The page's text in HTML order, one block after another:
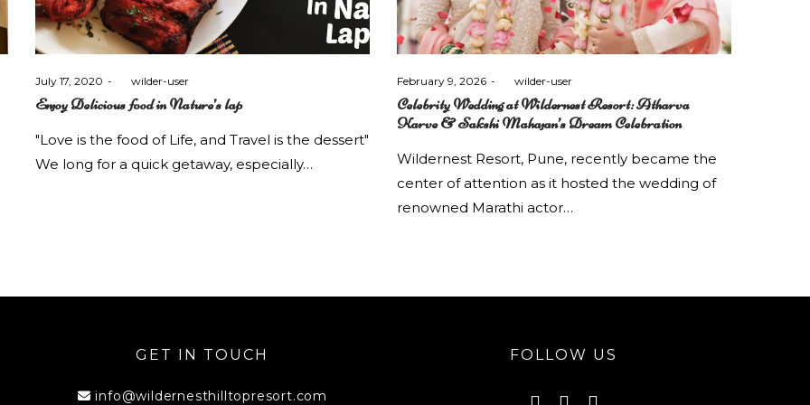
Posted
on
July 17, 2020 bywilder-user
Enjoy Delicious food in Nature’s lap
"Love is the food of Life, and Travel is the dessert"
We long for a quick getaway, especially…
Posted
on
February 9, 2026 bywilder-user
Celebrity Wedding at Wildernest Resort: Atharva
Karve & Sakshi Mahajan’s Dream Celebration
Wildernest Resort, Pune, recently became the
center of attention as it hosted the wedding of
renowned Marathi actor…
GET IN TOUCH
info@wildernesthilltopresort.com
FOLLOW US